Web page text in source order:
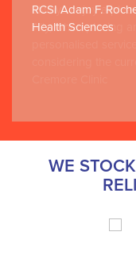
always enjoy a
Ally, when placing
RCSI Adam F.
Health Sciences
WE